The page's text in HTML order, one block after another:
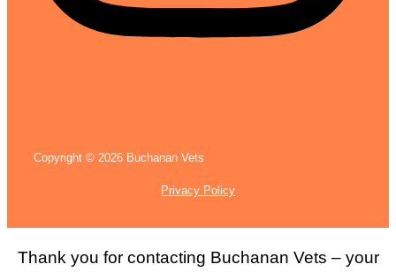
Copyright © 2026 Buchanan Vets
Privacy Policy
Thank you for contacting Buchanan Vets – your